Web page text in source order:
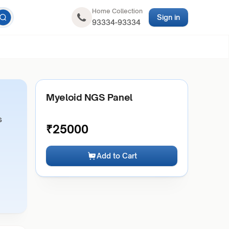
Home Collection
93334-93334
Sign in
Myeloid NGS Panel
₹25000
Add to Cart